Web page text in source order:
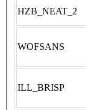
HZB_NEAT_2
WOFSANS
ILL_BRISP